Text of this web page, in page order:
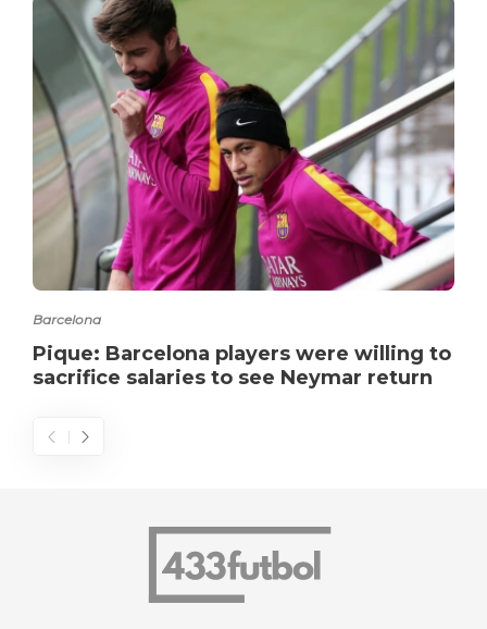
Barcelona
Pique: Barcelona players were willing to
sacrifice salaries to see Neymar return